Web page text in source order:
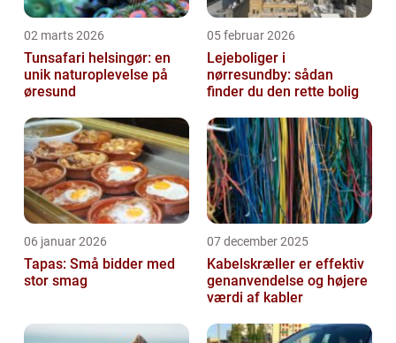
02 marts 2026
Tunsafari helsingør: en
unik naturoplevelse på
øresund
05 februar 2026
Lejeboliger i
nørresundby: sådan
finder du den rette bolig
06 januar 2026
Tapas: Små bidder med
stor smag
07 december 2025
Kabelskræller er effektiv
genanvendelse og højere
værdi af kabler